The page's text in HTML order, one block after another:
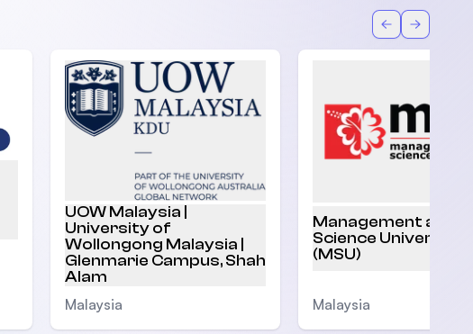
BackForward
UOW Malaysia |
University of
Wollongong Malaysia |
Glenmarie Campus, Shah
Alam
Malaysia
Management and
Science University
(MSU)
Malaysia